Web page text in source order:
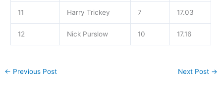
11 Harry Trickey 7 17.03
12 Nick Purslow 10 17.16
← Previous Post Next Post →